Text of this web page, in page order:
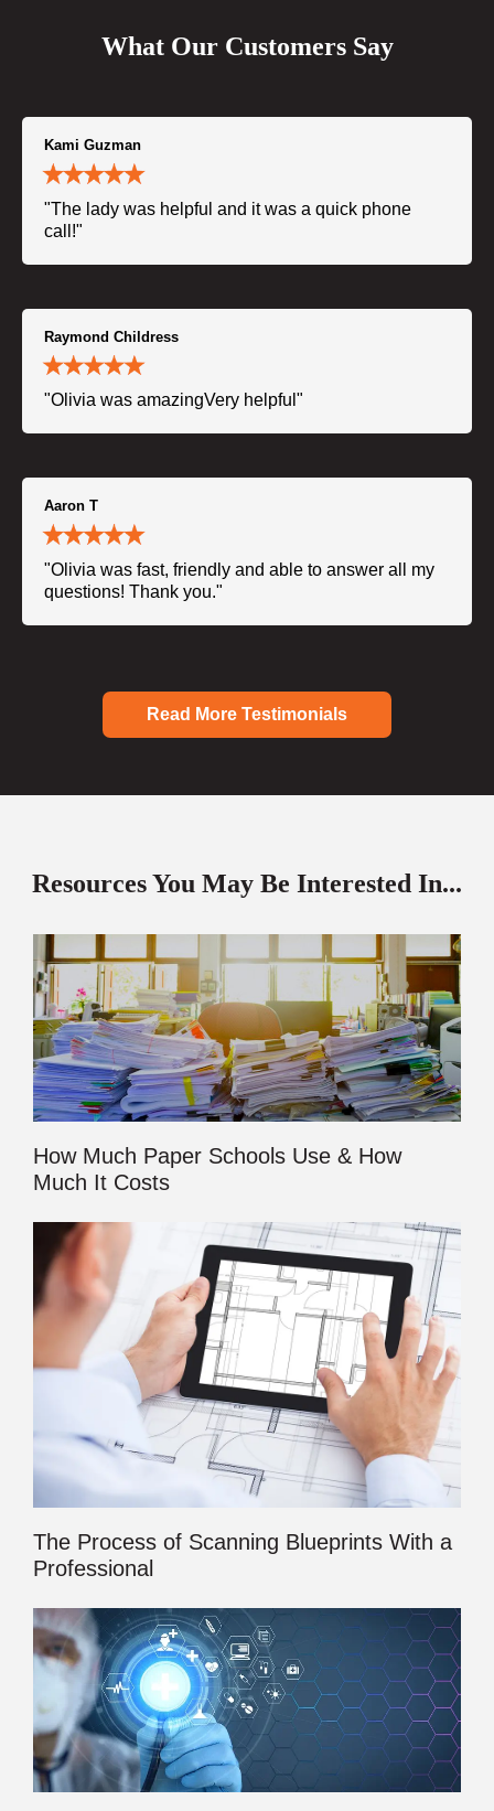
What Our Customers Say
Kami Guzman
"The lady was helpful and it was a quick phone
call!"
Raymond Childress
"Olivia was amazingVery helpful"
Aaron T
"Olivia was fast, friendly and able to answer all my
questions! Thank you."
Read More Testimonials
Resources You May Be Interested In...
How Much Paper Schools Use & How
Much It Costs
The Process of Scanning Blueprints With a
Professional